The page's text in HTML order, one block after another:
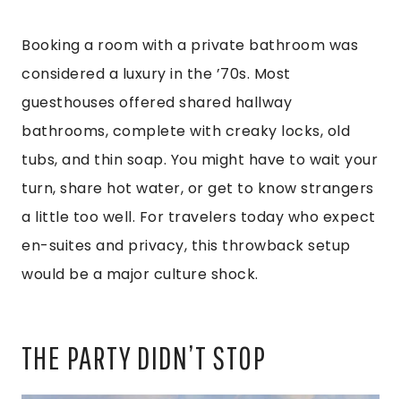
Booking a room with a private bathroom was
considered a luxury in the ’70s. Most
guesthouses offered shared hallway
bathrooms, complete with creaky locks, old
tubs, and thin soap. You might have to wait your
turn, share hot water, or get to know strangers
a little too well. For travelers today who expect
en-suites and privacy, this throwback setup
would be a major culture shock.
THE PARTY DIDN’T STOP